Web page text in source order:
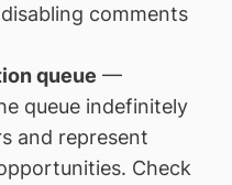
comments
queue —
queue indefinitely
and represent
Check